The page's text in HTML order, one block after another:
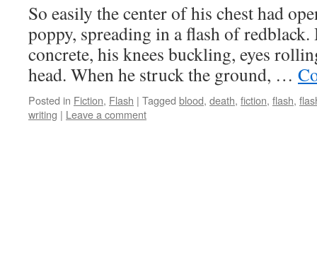
So easily the center of his chest had
poppy, spreading in a flash of
concrete, his knees buckling, eyes
head. When he struck the ground, …
Posted in Fiction, Flash | Tagged blood, death, fiction, flash,
writing | Leave a comment